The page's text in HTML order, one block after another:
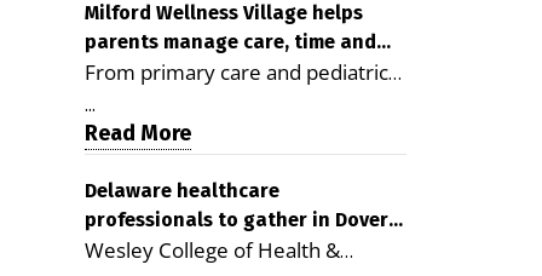
reduce health care costs By
George D. Rotsch, Editor of
Milford LIVE MILFORD — A new
article in the peer-reviewed
Delaware Journal of Public Health
as a promising model for
delivering coordinated health care
and social services in rural
Milford Wellness Village helps
parents manage care, time and
family life
From primary care and pediatrics
to childcare, therapy,
transportation and pharmacy
services, the Milford campus can
help families save time, reduce
stress and receive more
coordinated care. By George
...
Read More
Delaware healthcare
professionals to gather in Dover
for geriatric care symposium
Wesley College of Health &